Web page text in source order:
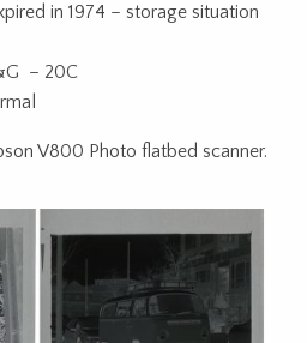
in 1974 – storage situation
– 20C
V800 Photo flatbed scanner.